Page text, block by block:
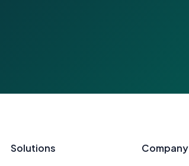
Solutions Company